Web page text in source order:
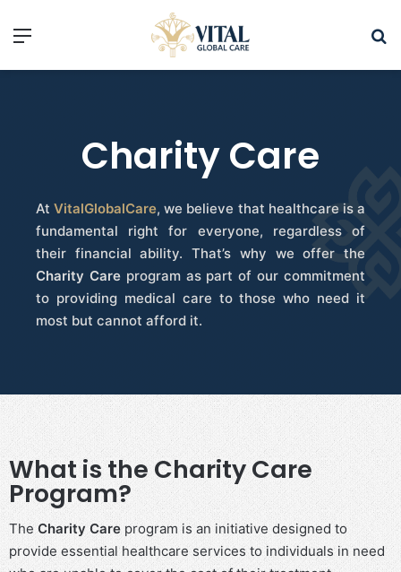
Charity Care
AtVitalGlobalCare, we believe that healthcare is a
fundamental right for everyone, regardless of
their financial ability. That’s why we offer the
Charity Careprogram as part of our commitment
to providing medical care to those who need it
most but cannot afford it.
What is the Charity Care
Program?
The Charity Care program is an initiative designed to
provide essential healthcare services to individuals in need